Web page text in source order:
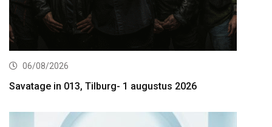
06/08/2026
Savatage in 013, Tilburg- 1 augustus 2026